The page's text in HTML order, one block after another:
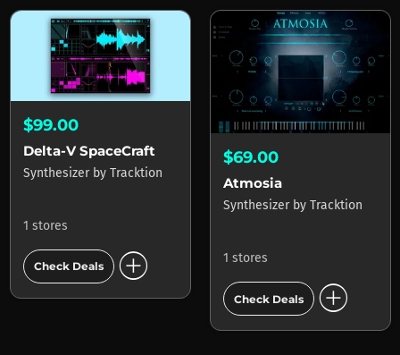
$99.00
Delta-V SpaceCraft
Synthesizer by Tracktion
1 stores
Check Deals add_circle
$69.00
Atmosia
Synthesizer by Tracktion
1 stores
Check Deals add_circle